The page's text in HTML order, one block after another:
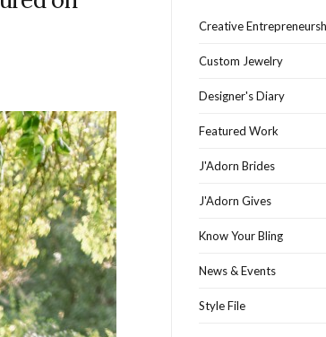
Creative
Custom Jewelry
Designer's Diary
Featured Work
J'Adorn Brides
J'Adorn Gives
Know Your Bling
News & Events
Style File